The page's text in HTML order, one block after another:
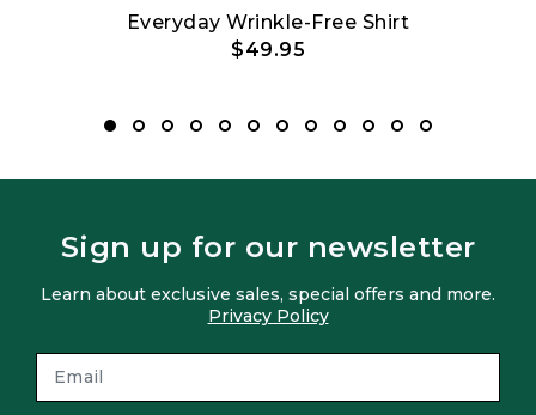
Everyday Wrinkle-Free Shirt
$49.95
Sign up for our newsletter
Learn about exclusive sales, special offers and more.
Privacy Policy